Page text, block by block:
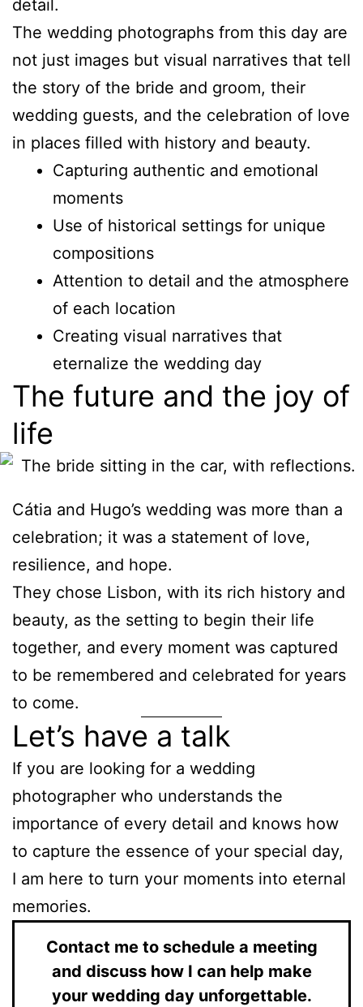
detail.
The wedding photographs from this day are
not just images but visual narratives that tell
the story of the bride and groom, their
wedding guests, and the celebration of love
in places filled with history and beauty.
Capturing authentic and emotional
moments
Use of historical settings for unique
compositions
Attention to detail and the atmosphere
of each location
Creating visual narratives that
eternalize the wedding day
The future and the joy of
life
Cátia and Hugo’s wedding was more than a
celebration; it was a statement of love,
resilience, and hope.
They chose Lisbon, with its rich history and
beauty, as the setting to begin their life
together, and every moment was captured
to be remembered and celebrated for years
to come.
Let’s have a talk
If you are looking for a wedding
photographer who understands the
importance of every detail and knows how
to capture the essence of your special day,
I am here to turn your moments into eternal
memories.
Contact me to schedule a meeting
and discuss how I can help make
your wedding day unforgettable.